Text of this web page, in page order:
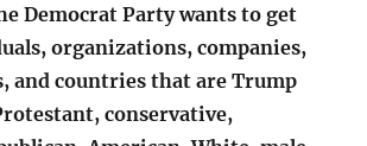
Democrat Party wants to get
organizations, companies,
and countries that are Trump
conservative,